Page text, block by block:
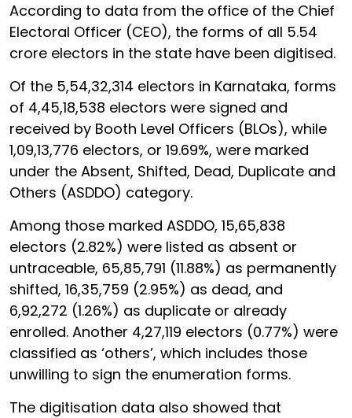
According to data from the office of the Chief
Electoral Officer (CEO), the forms of all 5.54
crore electors in the state have been digitised.
Of the 5,54,32,314 electors in Karnataka, forms
of 4,45,18,538 electors were signed and
received by Booth Level Officers (BLOs), while
1,09,13,776 electors, or 19.69%, were marked
under the Absent, Shifted, Dead, Duplicate and
Others (ASDDO) category.
Among those marked ASDDO, 15,65,838
electors (2.82%) were listed as absent or
untraceable, 65,85,791 (11.88%) as permanently
shifted, 16,35,759 (2.95%) as dead, and
6,92,272 (1.26%) as duplicate or already
enrolled. Another 4,27,119 electors (0.77%) were
classified as ‘others’, which includes those
unwilling to sign the enumeration forms.
The digitisation data also showed that